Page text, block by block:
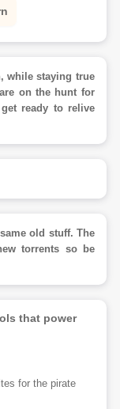
while staying true
on the hunt for
ready to relive
old stuff. The
torrents so be
that power
for the pirate